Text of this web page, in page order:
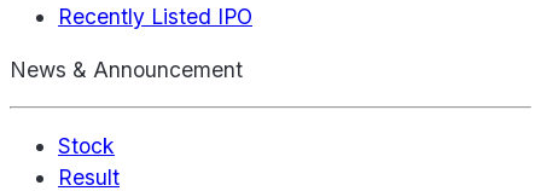
Recently Listed IPO
News & Announcement
Stock
Result